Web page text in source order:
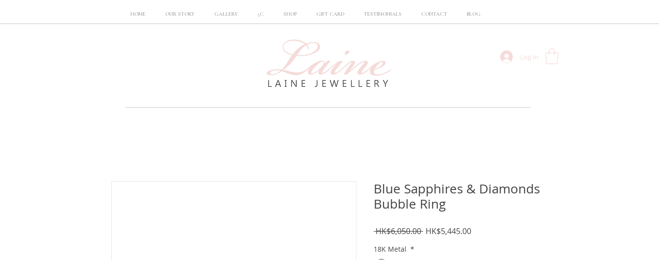
HOME OUR STORY GALLERY 5C SHOP GIFT CARD TESTIMONIALS CONTACT BLOG
Log In
Blue Sapphires & Diamonds
Bubble Ring
HK$6,050.00 Regular
HK$5,445.00Sale
18K Metal *